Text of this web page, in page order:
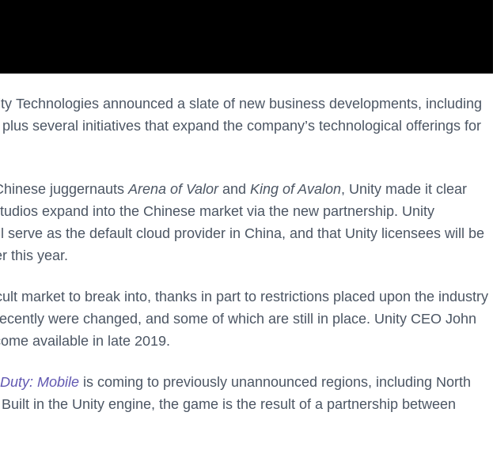
Technologies announced a slate of new business developments, including
several initiatives that expand the company’s technological offerings for
juggernauts Arena of Valorand King of Avalon, Unity made it clear
expand into the Chinese market via the new partnership. Unity
serve as the default cloud provider in China, and that Unity licensees will be
this year.
market to break into, thanks in part to restrictions placed upon the industry
were changed, and some of which are still in place. Unity CEO John
available in late 2019.
Mobile is coming to previously unannounced regions, including North
in the Unity engine, the game is the result of a partnership between